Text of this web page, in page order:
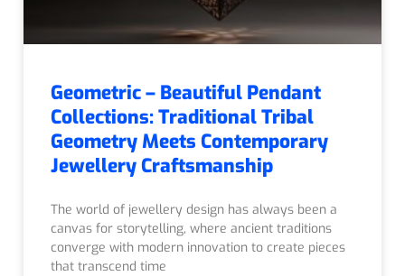
Geometric – Beautiful Pendant
Collections: Traditional Tribal
Geometry Meets Contemporary
Jewellery Craftsmanship
The world of jewellery design has always been a
canvas for storytelling, where ancient traditions
converge with modern innovation to create pieces
that transcend time